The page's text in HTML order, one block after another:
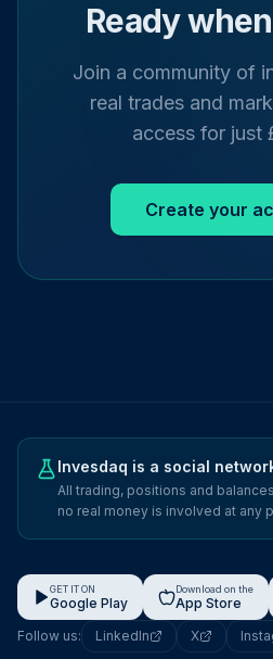
Ready
Join a community of
real trades and
access for just
Create your
Invesdaq is a social
All trading, positions and
no real money is involved at any
GET IT ON
Google Play
Download on the
App Store
Follow us:
LinkedIn X